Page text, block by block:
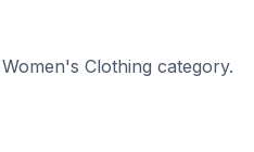
Clothing category.